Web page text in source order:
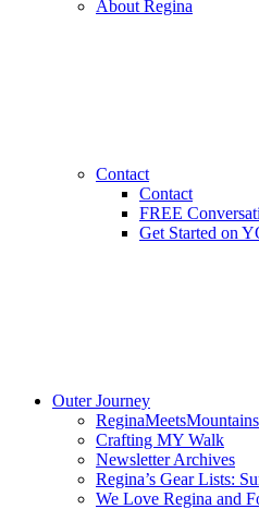
About Regina
Contact
Contact
FREE
Get Started on
Outer Journey
Crafting MY Walk
Newsletter Archives
Regina’s Gear Lists:
We Love Regina and